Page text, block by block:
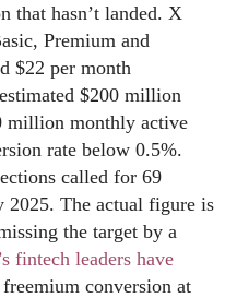
that hasn’t landed. X
Premium and
$22 per month
$200 million
million monthly active
rate below 0.5%.
called for 69
2025. The actual figure is
the target by a
fintech leaders have
conversion at